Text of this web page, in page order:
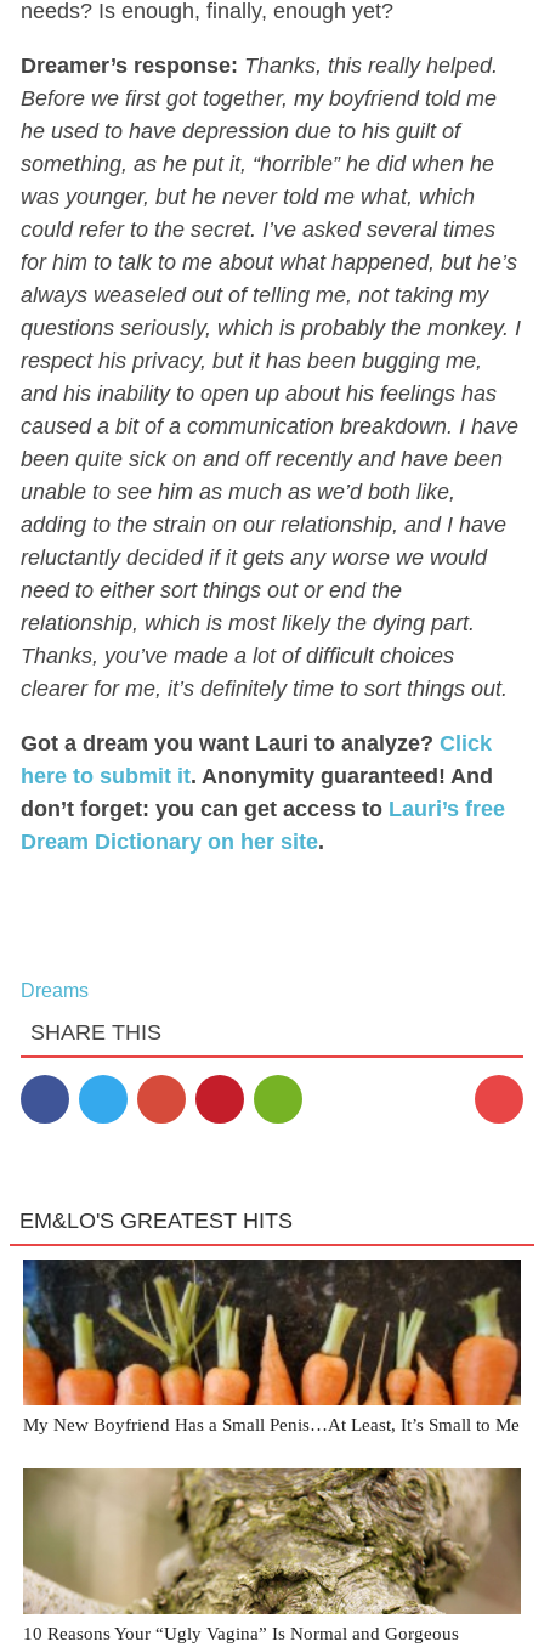
needs? Is enough, finally, enough yet?
Dreamer’s response: Thanks, this really helped.
Before we first got together, my boyfriend told me
he used to have depression due to his guilt of
something, as he put it, “horrible” he did when he
was younger, but he never told me what, which
could refer to the secret. I’ve asked several times
for him to talk to me about what happened, but he’s
always weaseled out of telling me, not taking my
questions seriously, which is probably the monkey. I
respect his privacy, but it has been bugging me,
and his inability to open up about his feelings has
caused a bit of a communication breakdown. I have
been quite sick on and off recently and have been
unable to see him as much as we’d both like,
adding to the strain on our relationship, and I have
reluctantly decided if it gets any worse we would
need to either sort things out or end the
relationship, which is most likely the dying part.
Thanks, you’ve made a lot of difficult choices
clearer for me, it’s definitely time to sort things out.
Got a dream you want Lauri to analyze? Click
here to submit it. Anonymity guaranteed! And
don’t forget: you can get access to Lauri’s free
Dream Dictionary on her site.
Dreams
SHARE THIS
EM&LO'S GREATEST HITS
My New Boyfriend Has a Small Penis…At Least, It’s Small to Me
10 Reasons Your “Ugly Vagina” Is Normal and Gorgeous